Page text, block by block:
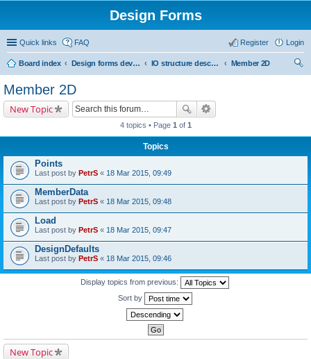
Design Forms
Quick links FAQ Login
Register
Board index Design forms developers IO structure description
Member 2D
Member 2D
New Topic
4 topics • Page 1 of 1
Topics
Points
Last post by PetrS « 18 Mar 2015, 09:49
MemberData
Last post by PetrS « 18 Mar 2015, 09:48
Load
Last post by PetrS « 18 Mar 2015, 09:47
DesignDefaults
Last post by PetrS « 18 Mar 2015, 09:46
Display topics from previous:
Sort by
New Topic